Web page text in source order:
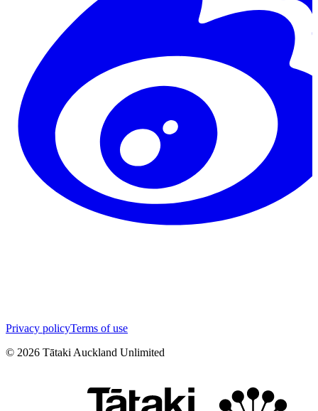
Privacy policyTerms of use
© 2026 Tātaki Auckland Unlimited